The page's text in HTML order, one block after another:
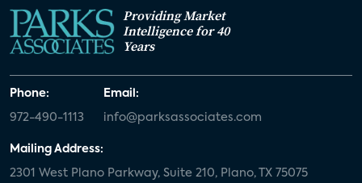
Providing Market
Intelligence for 40
Years
Phone:
972-490-1113
Email:
info@parksassociates.com
Mailing Address:
2301 West Plano Parkway, Suite 210, Plano, TX 75075